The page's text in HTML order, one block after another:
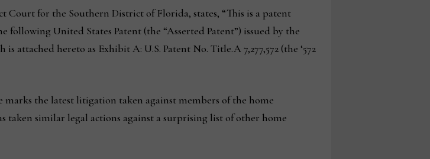
for the Southern District of Florida, states, “This is a patent
United States Patent (the “Asserted Patent”) issued by the
attached hereto as Exhibit A: U.S. Patent No. Title.A 7,277,572 (the ‘572
the latest litigation taken against members of the home
similar legal actions against a surprising list of other home